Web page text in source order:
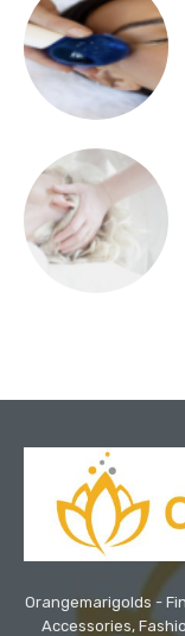
Orangemarigolds -
Accessories,